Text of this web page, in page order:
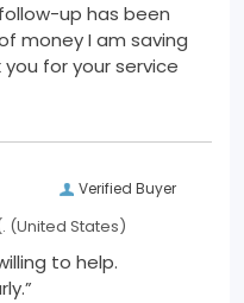
up has been
money I am saving
for your service
Verified Buyer
(United States)
to help.